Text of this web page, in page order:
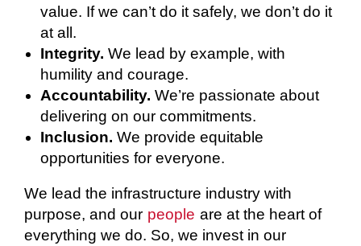
value. If we can’t do it safely, we don’t do it
at all.
Integrity. We lead by example, with
humility and courage.
Accountability. We’re passionate about
delivering on our commitments.
Inclusion. We provide equitable
opportunities for everyone.
We lead the infrastructure industry with
purpose, and our people are at the heart of
everything we do. So, we invest in our